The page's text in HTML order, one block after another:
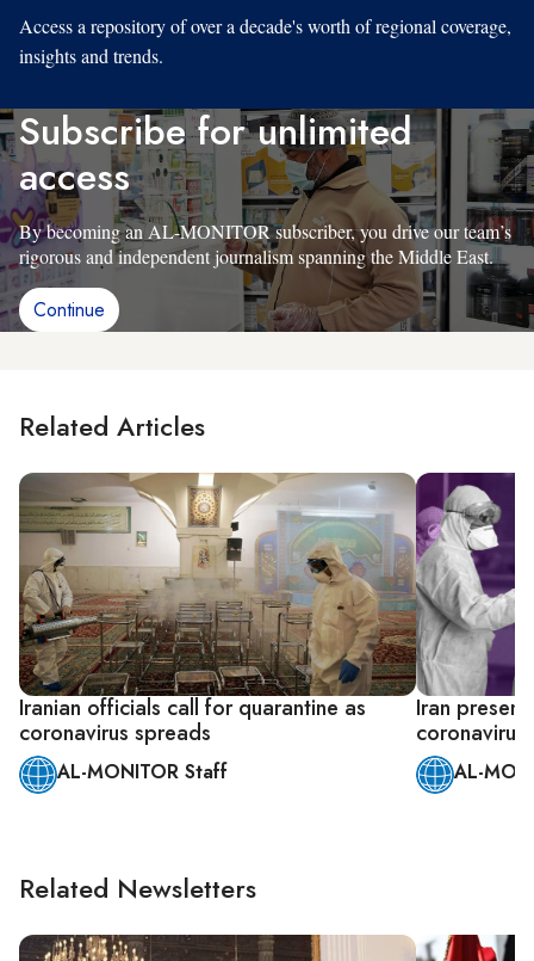
Access a repository of over a decade's worth of regional coverage,
insights and trends.
Subscribe for unlimited
access
By becoming an AL-MONITOR subscriber, you drive our team’s
rigorous and independent journalism spanning the Middle East.
Continue
Related Articles
Iranian officials call for quarantine as
coronavirus spreads
AL-MONITOR Staff
Iran
coronavirus
AL-
Related Newsletters